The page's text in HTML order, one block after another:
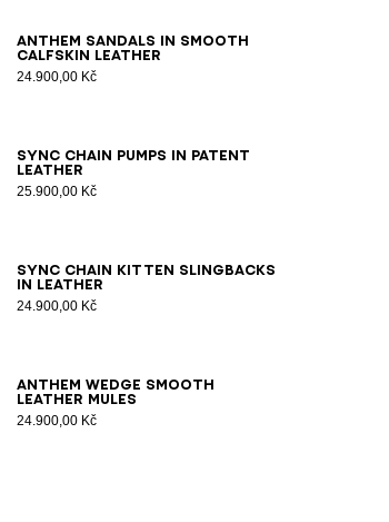
Anthem sandals in smooth
calfskin leather
24.900,00 Kč
363738 39 40 4142
Sync chain pumps in patent
leather
25.900,00 Kč
35 3637383940 41
Sync chain kitten slingbacks
in leather
24.900,00 Kč
36 37383940 41
Anthem Wedge smooth
leather mules
24.900,00 Kč
363738 394041